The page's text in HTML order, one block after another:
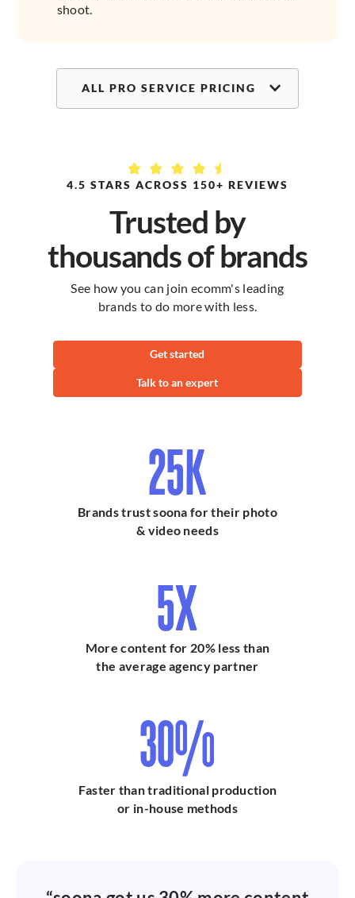
shoot.
ALL PRO SERVICE PRICING
Service Retail
Membership
Hand Model $79 per hour $71 per hour
Model
$99 per hour
$129 per hour
$79 + cost of
$299 per model
4.5 STARS ACROSS 150+ REVIEWS
Trusted by
thousands of brands
See how you can join ecomm's leading
brands to do more with less.
Get started
Talk to an expert
25K
Brands trust soona for their photo
& video needs
5X
More content for 20% less than
the average agency partner
30%
Faster than traditional production
or in-house methods